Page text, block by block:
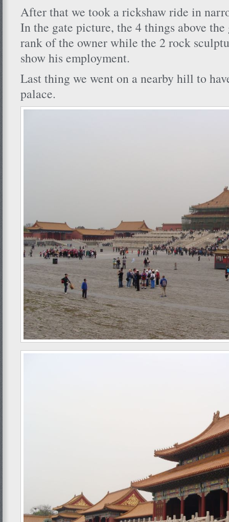
After that we took a rickshaw ride in
In the gate picture, the 4 things above
rank of the owner while the 2 rock
show his employment.
Last thing we went on a nearby hill to
palace.